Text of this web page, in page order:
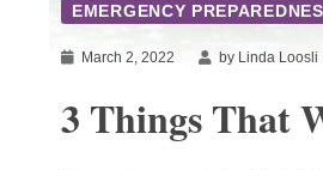
EMERGENCY
March 2, 2022 by Linda Loosli
3 Things That